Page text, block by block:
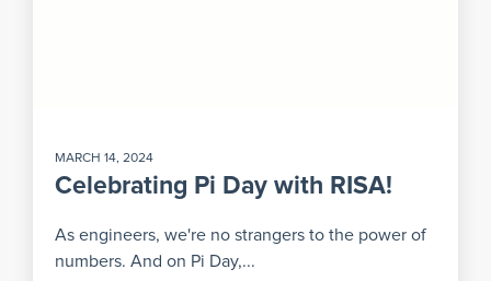
MARCH 14, 2024
Celebrating Pi Day with RISA!
As engineers, we're no strangers to the power of
numbers. And on Pi Day,...